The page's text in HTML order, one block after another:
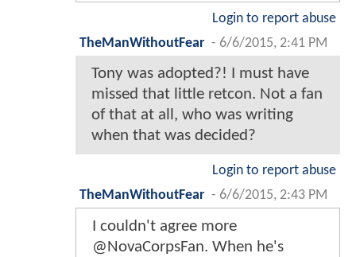
Login to report abuse
TheManWithoutFear - 6/6/2015, 2:41 PM
Tony was adopted?! I must have
missed that little retcon. Not a fan
of that at all, who was writing
when that was decided?
Login to report abuse
TheManWithoutFear - 6/6/2015, 2:43 PM
I couldn't agree more
@NovaCorpsFan. When he's